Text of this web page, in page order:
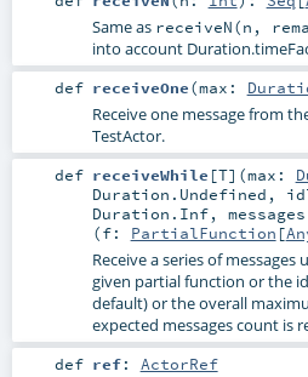
Same as receiveN(n,
into account
def receiveOne(max:
Receive one message from
TestActor.
def receiveWhile [T] (max:
Duration.Undefined ,
Duration.Inf,
(f: PartialFunction [
Receive a series of
given partial function or the
default) or the overall
expected messages count is
def ref: ActorRef